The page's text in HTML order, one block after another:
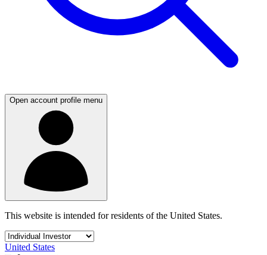
Open account profile menu
This website is intended for residents of the United States.
United States